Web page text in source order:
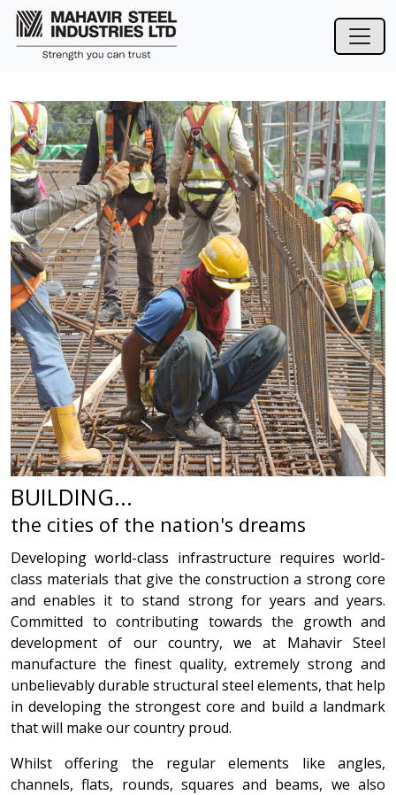
BUILDING...
the cities of the nation's dreams
Developing world-class infrastructure requires world-
class materials that give the construction a strong core
and enables it to stand strong for years and years.
Committed to contributing towards the growth and
development of our country, we at Mahavir Steel
manufacture the finest quality, extremely strong and
unbelievably durable structural steel elements, that help
in developing the strongest core and build a landmark
that will make our country proud.
Whilst offering the regular elements like angles,
channels, flats, rounds, squares and beams, we also